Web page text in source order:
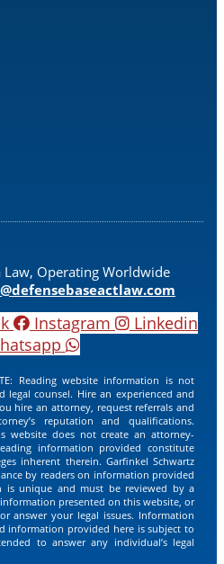
Law, Operating Worldwide
Instagram
Linkedin
Reading website information is not
counsel. Hire an experienced and
hire an attorney, request referrals and
reputation and qualifications.
website does not create an attorney-
information provided constitute
inherent therein. Garfinkel Schwartz
by readers on information provided
is unique and must be reviewed by a
presented on this website, or
answer your legal issues. Information
information provided here is subject to
to answer any individual’s legal